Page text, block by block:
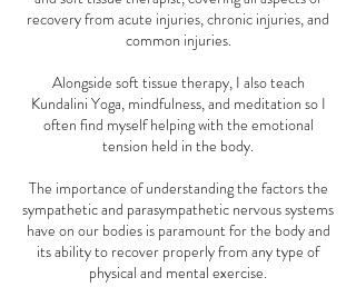
recovery from acute injuries, chronic injuries, and
common injuries.
Alongside soft tissue therapy, I also teach
Kundalini Yoga, mindfulness, and meditation so I
often find myself helping with the emotional
tension held in the body.
The importance of understanding the factors the
sympathetic and parasympathetic nervous systems
have on our bodies is paramount for the body and
its ability to recover properly from any type of
physical and mental exercise.